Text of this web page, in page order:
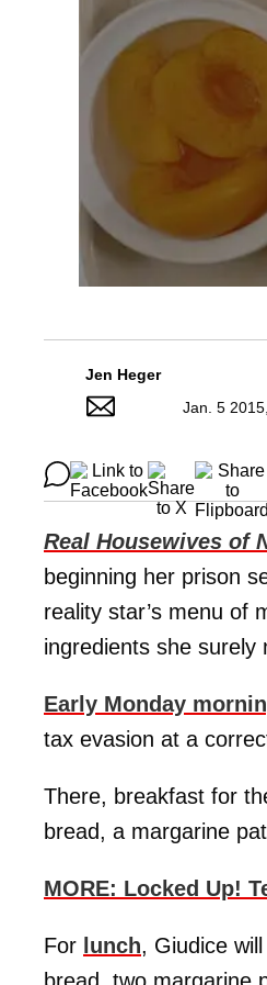
Jen Heger
Jan. 5
Real Housewives of
beginning her prison
reality star’s menu of
ingredients she surely
Early Monday
tax evasion at a
There, breakfast for
bread, a margarine
MORE: Locked Up!
For lunch, Giudice